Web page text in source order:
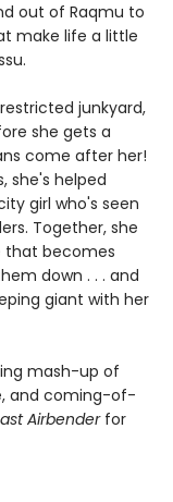
out of Raqmu to
make life a little
junkyard,
she gets a
come after her!
she's helped
girl who's seen
Together, she
that becomes
down . . . and
giant with her
mash-up of
and coming-of-
Airbenderfor